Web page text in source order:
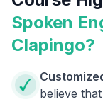
Spoken
Clapingo?
believe